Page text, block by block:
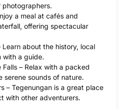
a meal at cafés and
offering spectacular
Learn about the history, local
with a guide.
– Relax with a packed
serene sounds of nature.
– Tegenungan is a great place
with other adventurers.